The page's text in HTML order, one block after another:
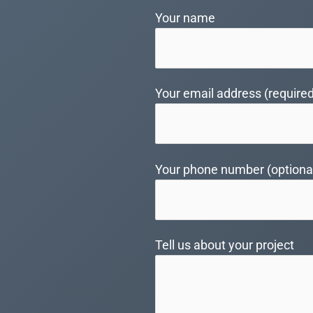
Your name
Your email address
Your phone number
Tell us about your project